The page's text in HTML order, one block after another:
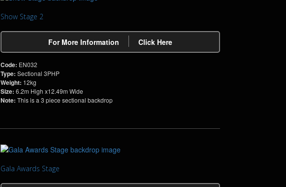
Show Stage 2
For More Information Click Here
Code: EN032
Type: Sectional 3PHP
Weight: 12kg
Size: 6.2m High x12.49m Wide
Note: This is a 3 piece sectional backdrop
Gala Awards Stage